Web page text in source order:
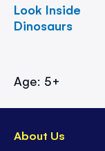
Look Inside
Dinosaurs
Age: 5+
About Us